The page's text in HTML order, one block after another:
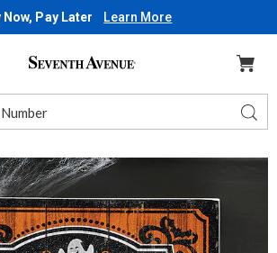
Now, Pay Later Learn More
Seventh
Halloween
Sign,